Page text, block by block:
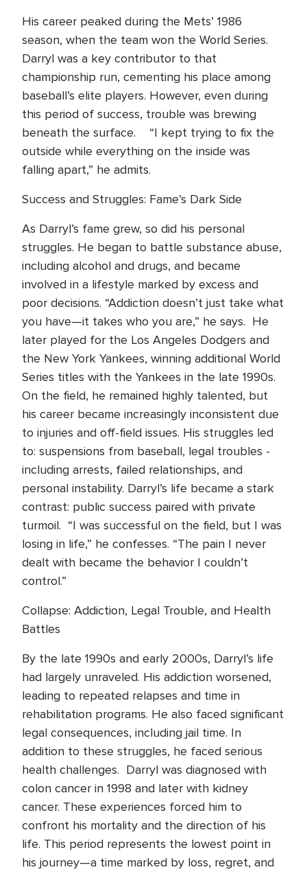
His career peaked during the Mets’ 1986
season, when the team won the World Series.
Darryl was a key contributor to that
championship run, cementing his place among
baseball’s elite players. However, even during
this period of success, trouble was brewing
beneath the surface. “I kept trying to fix the
outside while everything on the inside was
falling apart,” he admits.
Success and Struggles: Fame’s Dark Side
As Darryl’s fame grew, so did his personal
struggles. He began to battle substance abuse,
including alcohol and drugs, and became
involved in a lifestyle marked by excess and
poor decisions. “Addiction doesn’t just take what
you have—it takes who you are,” he says. He
later played for the Los Angeles Dodgers and
the New York Yankees, winning additional World
Series titles with the Yankees in the late 1990s.
On the field, he remained highly talented, but
his career became increasingly inconsistent due
to injuries and off-field issues. His struggles led
to: suspensions from baseball, legal troubles -
including arrests, failed relationships, and
personal instability. Darryl’s life became a stark
contrast: public success paired with private
turmoil. “I was successful on the field, but I was
losing in life,” he confesses. “The pain I never
dealt with became the behavior I couldn’t
control.”
Collapse: Addiction, Legal Trouble, and Health
Battles
By the late 1990s and early 2000s, Darryl’s life
had largely unraveled. His addiction worsened,
leading to repeated relapses and time in
rehabilitation programs. He also faced significant
legal consequences, including jail time. In
addition to these struggles, he faced serious
health challenges. Darryl was diagnosed with
colon cancer in 1998 and later with kidney
cancer. These experiences forced him to
confront his mortality and the direction of his
life. This period represents the lowest point in
his journey—a time marked by loss, regret, and